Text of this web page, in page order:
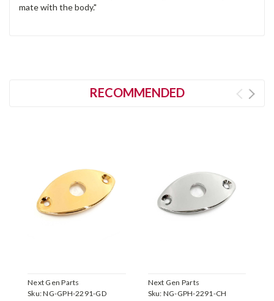
mate with the body."
RECOMMENDED
Next Gen Parts
Sku:NG-GPH-2291-GD
Next Gen Parts
Sku: NG-GPH-2291-CH